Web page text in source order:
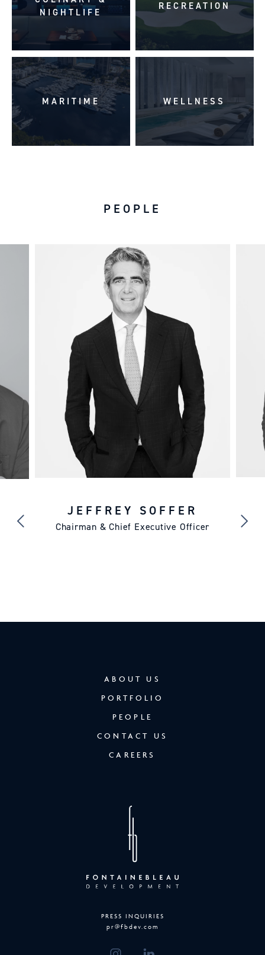
NIGHTLIFE
RECREATION
MARITIME WELLNESS
PEOPLE
JEFFREY SOFFER
Chairman & Chief Executive Officer
ABOUT US
PORTFOLIO
PEOPLE
CONTACT US
CAREERS
PRESS INQUIRIES
pr@fbdev.com